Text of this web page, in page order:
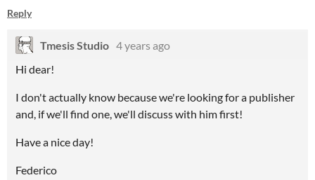
Reply
Tmesis Studio 4 years ago
Hi dear!
I don't actually know because we're looking for a publisher
and, if we'll find one, we'll discuss with him first!
Have a nice day!
Federico